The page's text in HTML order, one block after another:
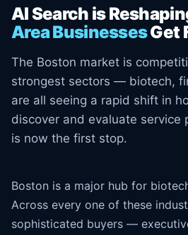
AI Search is
Area BusinessesGet
The Boston market is
strongest sectors — biotech,
are all seeing a rapid shift in
discover and evaluate service
is now the first stop.
Boston is a major hub for
Across every one of these
sophisticated buyers —